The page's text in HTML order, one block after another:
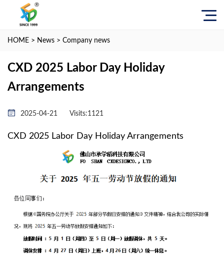
HOME > News > Company news
CXD 2025 Labor Day Holiday
Arrangements
2025-04-21 Visits:1121
CXD 2025 Labor Day Holiday Arrangements